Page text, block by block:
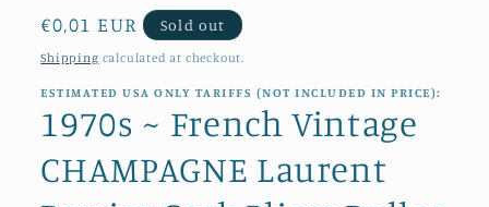
Regular
price
€0,01 EUR Sold out
Shipping calculated at checkout.
ESTIMATED USA ONLY TARIFFS (NOT INCLUDED IN PRICE):
1970s ~ French Vintage
CHAMPAGNE Laurent